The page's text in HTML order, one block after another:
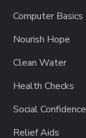
Computer Basics
Nourish Hope
Clean Water
Health Checks
Social Confidence
Relief Aids